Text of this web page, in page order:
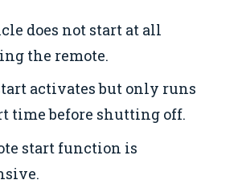
does not start at all
the remote.
activates but only runs
time before shutting off.
start function is